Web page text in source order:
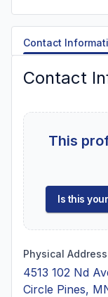
Contact
Contact
This
Is this
Physical Address
4513 102 Nd
Circle Pines,